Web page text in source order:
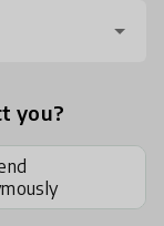
you?